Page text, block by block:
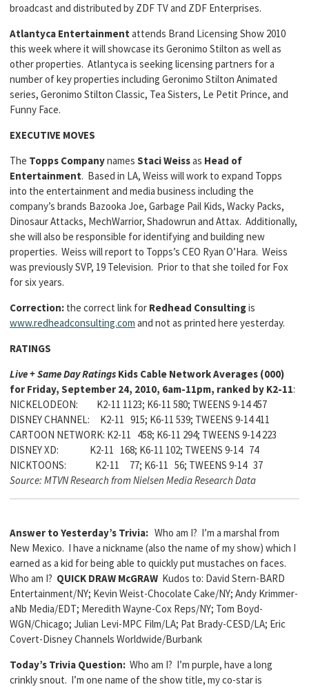
broadcast and distributed by ZDF TV and ZDF Enterprises.
Atlantyca Entertainment attends Brand Licensing Show 2010
this week where it will showcase its Geronimo Stilton as well as
other properties. Atlantyca is seeking licensing partners for a
number of key properties including Geronimo Stilton Animated
series, Geronimo Stilton Classic, Tea Sisters, Le Petit Prince, and
Funny Face.
EXECUTIVE MOVES
The Topps Companynames Staci Weissas Head of
Entertainment. Based in LA, Weiss will work to expand Topps
into the entertainment and media business including the
company’s brands Bazooka Joe, Garbage Pail Kids, Wacky Packs,
Dinosaur Attacks, MechWarrior, Shadowrun and Attax. Additionally,
she will also be responsible for identifying and building new
properties. Weiss will report to Topps’s CEO Ryan O’Hara. Weiss
was previously SVP, 19 Television. Prior to that she toiled for Fox
for six years.
Correction: the correct link for Redhead Consultingis
www.redheadconsulting.com and not as printed here yesterday.
RATINGS
Live + Same Day Ratings Kids Cable Network Averages (000)
for Friday, September 24, 2010, 6am-11pm, ranked by K2-11:
NICKELODEON: K2-11 1123; K6-11 580; TWEENS 9-14 457
DISNEY CHANNEL: K2-11 915; K6-11 539; TWEENS 9-14 411
CARTOON NETWORK: K2-11 458; K6-11 294; TWEENS 9-14 223
DISNEY XD: K2-11 168; K6-11 102; TWEENS 9-14 74
NICKTOONS: K2-11 77; K6-11 56; TWEENS 9-14 37
Source: MTVN Research from Nielsen Media Research Data
Answer to Yesterday’s Trivia: Who am I? I’m a marshal from
New Mexico. I have a nickname (also the name of my show) which I
earned as a kid for being able to quickly put mustaches on faces.
Who am I? QUICK DRAW McGRAW Kudos to: David Stern-BARD
Entertainment/NY; Kevin Weist-Chocolate Cake/NY; Andy Krimmer-
aNb Media/EDT; Meredith Wayne-Cox Reps/NY; Tom Boyd-
WGN/Chicago; Julian Levi-MPC Film/LA; Pat Brady-CESD/LA; Eric
Covert-Disney Channels Worldwide/Burbank
Today’s Trivia Question: Who am I? I’m purple, have a long
crinkly snout. I’m one name of the show title, my co-star is